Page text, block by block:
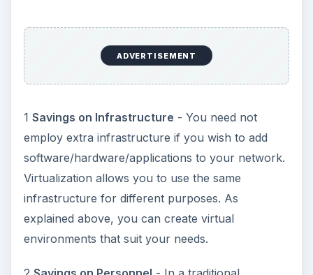
maintenance either - thereby focusing on the
quality of projects.
ADVERTISEMENT